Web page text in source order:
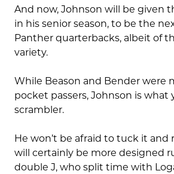
And now, Johnson will be given
in his senior season, to be the
Panther quarterbacks, albeit of
variety.
While Beason and Bender were
pocket passers, Johnson is what
scrambler.
He won’t be afraid to tuck it and
will certainly be more designed
double J, who split time with